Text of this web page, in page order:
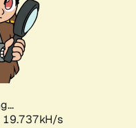
19.737kH/s